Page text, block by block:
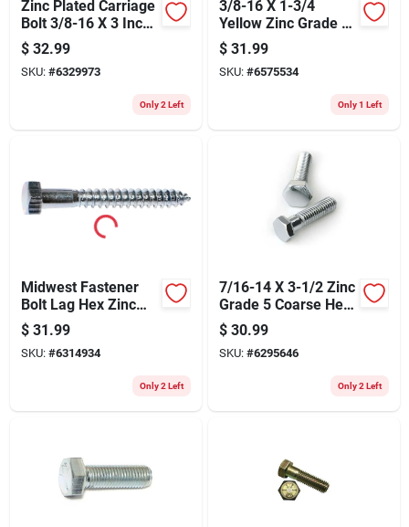
Zinc Plated Carriage
Bolt 3/8-16 X 3 Inch
- Model 01101
$ 32.99
SKU: #6329973
Only 2 Left
3/8-16 X 1-3/4
Yellow Zinc Grade 8
Coarse Hex Cap
Screws
$ 31.99
SKU: #6575534
Only 1 Left
Midwest Fastener
Bolt Lag Hex Zinc
3/8x3 1317
$ 31.99
SKU: #6314934
Only 2 Left
7/16-14 X 3-1/2 Zinc
Grade 5 Coarse Hex
Cap Screws - 25
Pack
$ 30.99
SKU: #6295646
Only 2 Left